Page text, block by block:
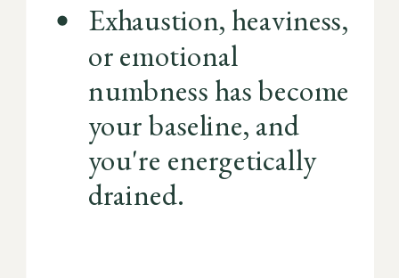
Exhaustion, heaviness,
or emotional
numbness has become
your baseline, and
you're energetically
drained.